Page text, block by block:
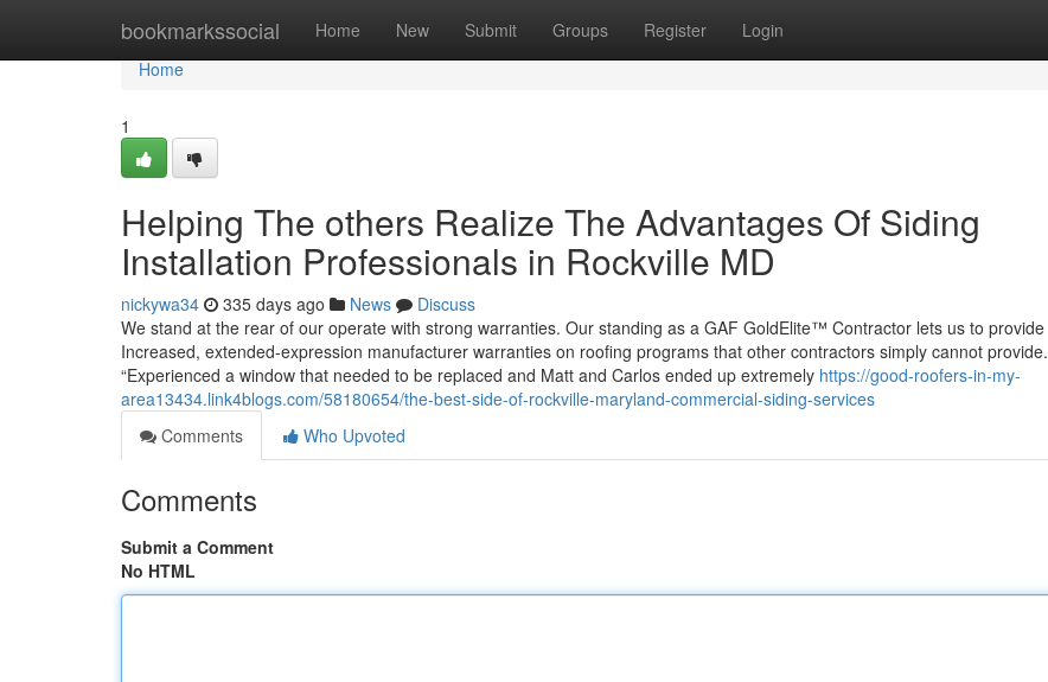
bookmarkssocial Home New Submit Groups Register Login
Home
Home
1
Helping The others Realize The Advantages Of Siding
Installation Professionals in Rockville MD
nickywa34 335 days ago News
Discuss
We stand at the rear of our operate with strong warranties. Our standing as a GAF GoldElite™ Contractor lets us to provide
Increased, extended-expression manufacturer warranties on roofing programs that other contractors simply cannot provide.
“Experienced a window that needed to be replaced and Matt and Carlos ended up extremely https://good-roofers-in-my-
area13434.link4blogs.com/58180654/the-best-side-of-rockville-maryland-commercial-siding-services
Comments
Who Upvoted
Comments
Submit a Comment
No HTML